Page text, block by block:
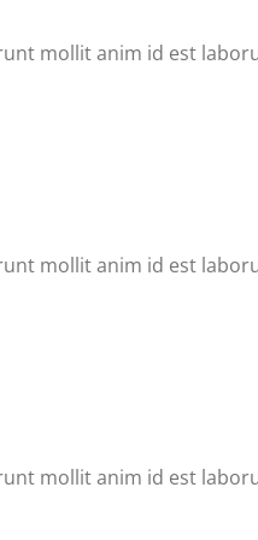
mollit anim id est
mollit anim id est
mollit anim id est